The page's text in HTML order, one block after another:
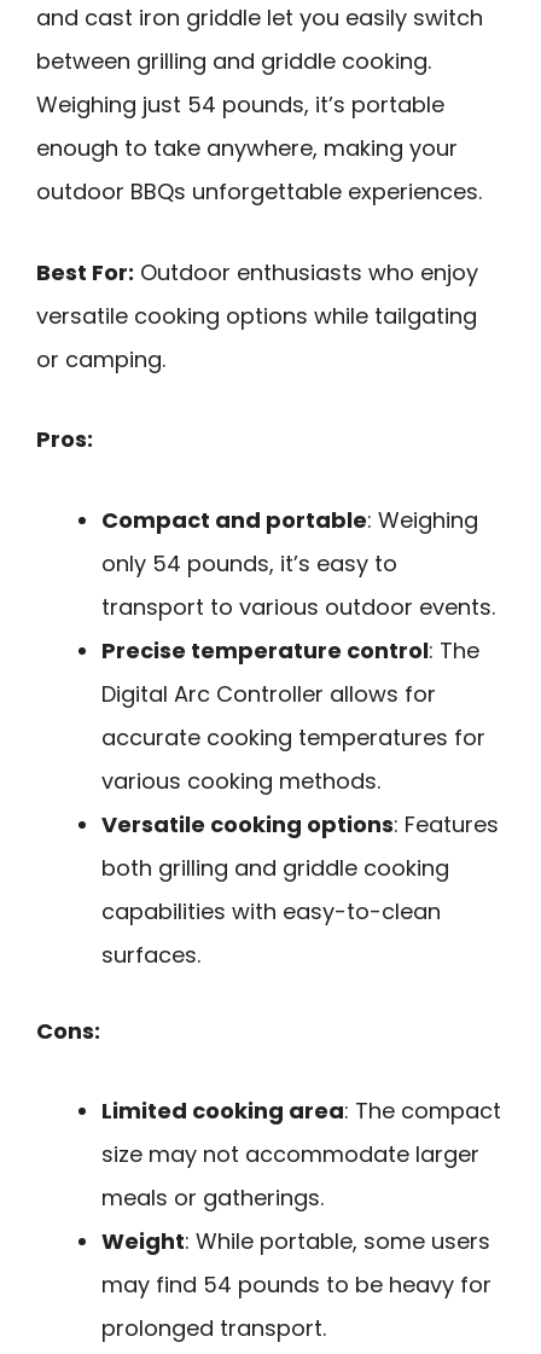
and cast iron griddle let you easily switch
between grilling and griddle cooking.
Weighing just 54 pounds, it’s portable
enough to take anywhere, making your
outdoor BBQs unforgettable experiences.
Best For: Outdoor enthusiasts who enjoy
versatile cooking options while tailgating
or camping.
Pros:
Compact and portable: Weighing
only 54 pounds, it’s easy to
transport to various outdoor events.
Precise temperature control: The
Digital Arc Controller allows for
accurate cooking temperatures for
various cooking methods.
Versatile cooking options: Features
both grilling and griddle cooking
capabilities with easy-to-clean
surfaces.
Cons:
Limited cooking area: The compact
size may not accommodate larger
meals or gatherings.
Weight: While portable, some users
may find 54 pounds to be heavy for
prolonged transport.